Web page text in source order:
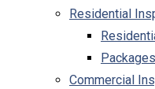
Residential
Packages
Commercial